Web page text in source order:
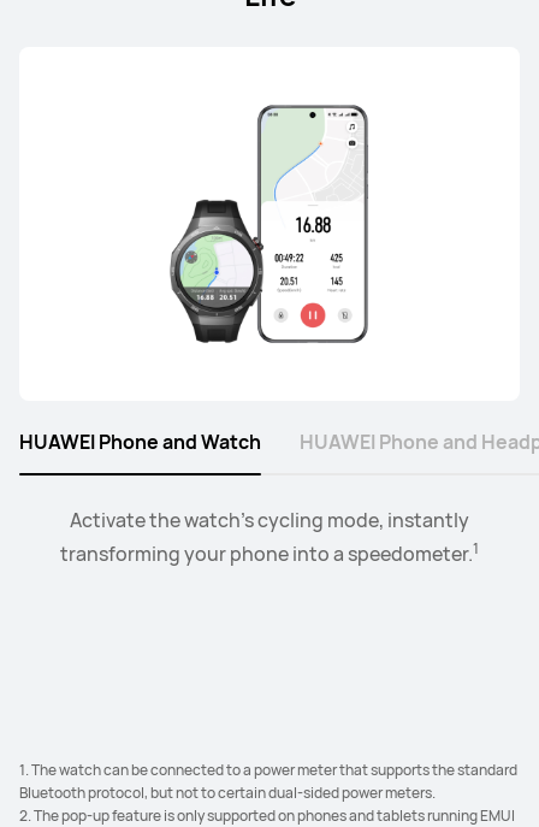
Activate the watch's cycling mode, instantly
transforming your phone into a speedometer.1
Just open the charging case and touch CONNECT on
the phone pop-up window to complete the initial
Open up to 3 mobile apps on the vast laptop screen.
Browse away to your heart's content with the spacious
Drag any text, images, audio and video files to
SuperHub at will, and simply paste, transfer, and share
HUAWEI Phone and Watch HUAWEI Phone and
1. The watch can be connected to a power meter that supports the standard
Bluetooth protocol, but not to certain dual-sided power meters.
2. The pop-up feature is only supported on phones and tablets running EMUI